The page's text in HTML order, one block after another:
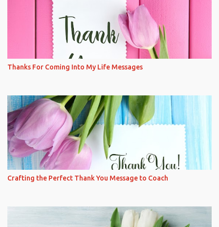
Thanks For Coming Into My Life Messages
Crafting the Perfect Thank You Message to Coach